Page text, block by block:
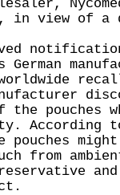
in view of
notification
worldwide
the pouches
According
from